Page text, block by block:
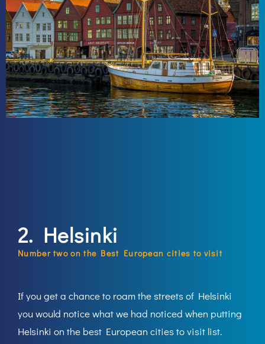
2. Helsinki
Number two on the Best European cities to visit
If you get a chance to roam the streets of Helsinki
you would notice what we had noticed when putting
Helsinki on the best European cities to visit list.